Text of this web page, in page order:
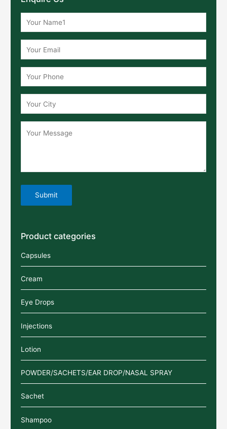
Product categories
Capsules
Cream
Eye Drops
Injections
Lotion
POWDER/SACHETS/EAR DROP/NASAL SPRAY
Sachet
Shampoo